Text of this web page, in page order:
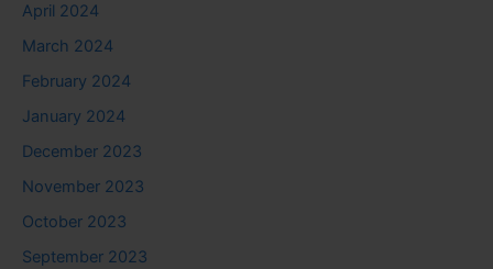
April 2024
March 2024
February 2024
January 2024
December 2023
November 2023
October 2023
September 2023